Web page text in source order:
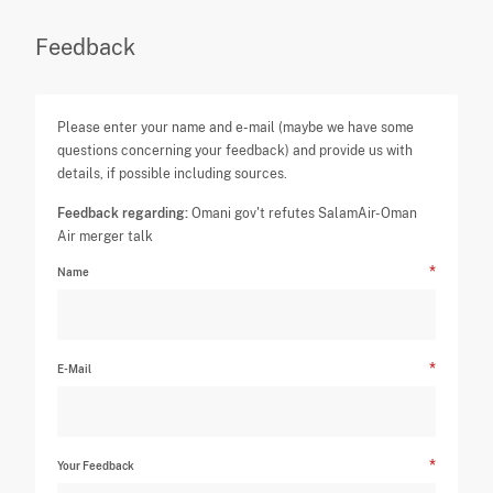
Feedback
Please enter your name and e-mail (maybe we have some
questions concerning your feedback) and provide us with
details, if possible including sources.
Feedback regarding: Omani gov't refutes SalamAir-Oman
Air merger talk
Name
E-Mail
Your Feedback